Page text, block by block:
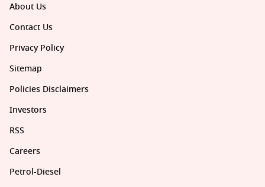
About Us
Contact Us
Privacy Policy
Sitemap
Policies Disclaimers
Investors
RSS
Careers
Petrol-Diesel